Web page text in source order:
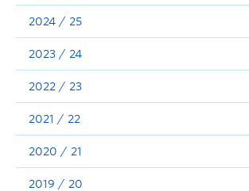
Funded Projects
Showcase
Stories
Announcements
Consultation
2024 / 25
2023 / 24
2022 / 23
2021 / 22
2020 / 21
2019 / 20